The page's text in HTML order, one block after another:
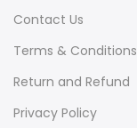
Contact Us
Terms & Conditions
Return and Refund
Privacy Policy